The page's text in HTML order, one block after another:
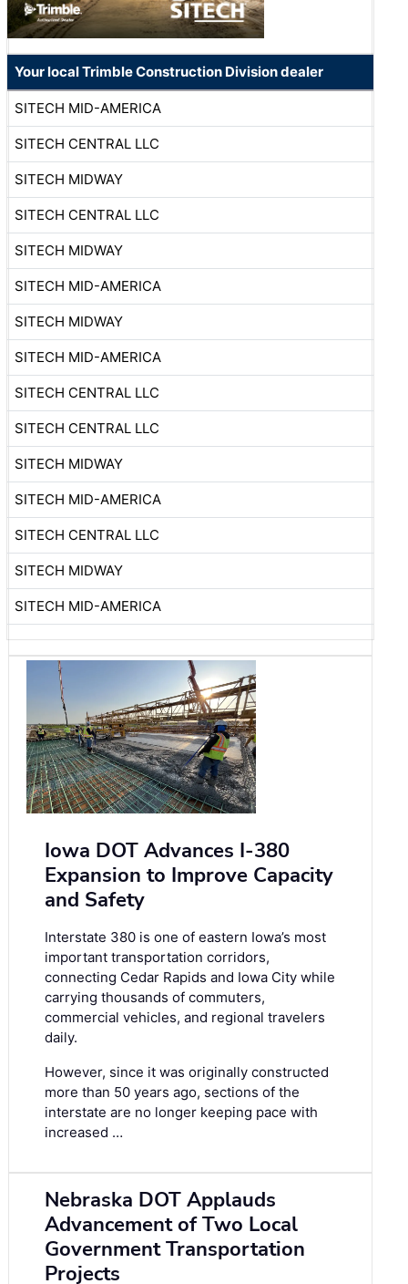
Your local Trimble Construction Division dealer
SITECH MID-AMERICA
SITECH CENTRAL LLC
SITECH MIDWAY
SITECH CENTRAL LLC
SITECH MIDWAY
SITECH MID-AMERICA
SITECH MIDWAY
SITECH MID-AMERICA
SITECH CENTRAL LLC
SITECH CENTRAL LLC
SITECH MIDWAY
SITECH MID-AMERICA
SITECH CENTRAL LLC
SITECH MIDWAY
SITECH MID-AMERICA
Iowa DOT Advances I-380
Expansion to Improve Capacity
and Safety
Interstate 380 is one of eastern Iowa’s most
important transportation corridors,
connecting Cedar Rapids and Iowa City while
carrying thousands of commuters,
commercial vehicles, and regional travelers
daily.
However, since it was originally constructed
more than 50 years ago, sections of the
interstate are no longer keeping pace with
increased …
Nebraska DOT Applauds
Advancement of Two Local
Government Transportation
Projects